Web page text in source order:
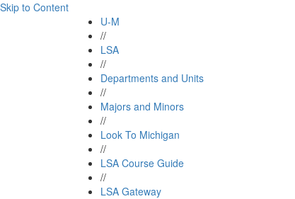
Skip to Content
U-M
//
LSA
//
Departments and Units
//
Majors and Minors
//
Look To Michigan
//
LSA Course Guide
//
LSA Gateway